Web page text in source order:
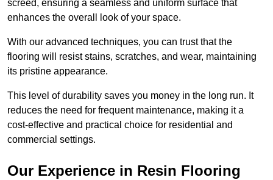
screed, ensuring a seamless and uniform surface that
enhances the overall look of your space.
With our advanced techniques, you can trust that the
flooring will resist stains, scratches, and wear, maintaining
its pristine appearance.
This level of durability saves you money in the long run. It
reduces the need for frequent maintenance, making it a
cost-effective and practical choice for residential and
commercial settings.
Our Experience in Resin Flooring